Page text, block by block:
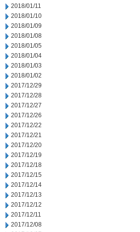
2018/01/11
2018/01/10
2018/01/09
2018/01/08
2018/01/05
2018/01/04
2018/01/03
2018/01/02
2017/12/29
2017/12/28
2017/12/27
2017/12/26
2017/12/22
2017/12/21
2017/12/20
2017/12/19
2017/12/18
2017/12/15
2017/12/14
2017/12/13
2017/12/12
2017/12/11
2017/12/08